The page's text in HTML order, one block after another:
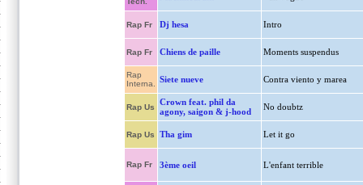
Rap Fr Dj hesa Intro
Rap Fr Chiens de paille Moments suspendus
Rap
Interna.
Siete nueve Contra viento y marea
Rap Us
Crown feat. phil da
agony, saigon & j-hood
No doubtz
Rap Us Tha gim Let it go
Rap Fr 3ème oeil L'enfant terrible